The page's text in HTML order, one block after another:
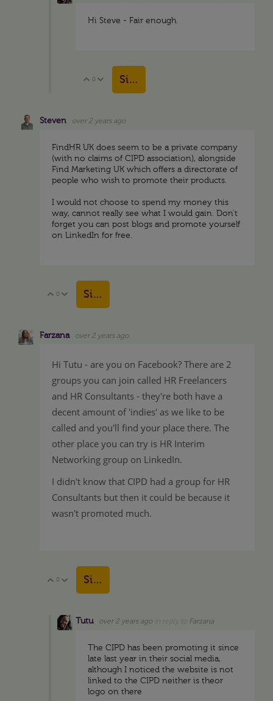
Hi Steve - Fair enough.
Vote Up
0 Vote Down
Sign in to reply
Steven over 2 years ago
FindHR UK does seem to be a private company
(with no claims of CIPD association), alongside
Find Marketing UK which offers a directorate of
people who wish to promote their products.
I would not choose to spend my money this
way, cannot really see what I would gain. Don't
forget you can post blogs and promote yourself
on LinkedIn for free.
Vote Up
0 Vote Down
Sign in to reply
Farzana over 2 years ago
Hi Tutu - are you on Facebook? There are 2
groups you can join called HR Freelancers
and HR Consultants - they're both have a
decent amount of 'indies' as we like to be
called and you'll find your place there. The
other place you can try is HR Interim
Networking group on LinkedIn.
I didn't know that CIPD had a group for HR
Consultants but then it could be because it
wasn't promoted much.
Vote Up
0 Vote Down
Sign in to reply
Tutu over 2 years ago Farzana
The CIPD has been promoting it since
late last year in their social media,
although I noticed the website is not
linked to the CIPD neither is theor
logo on there